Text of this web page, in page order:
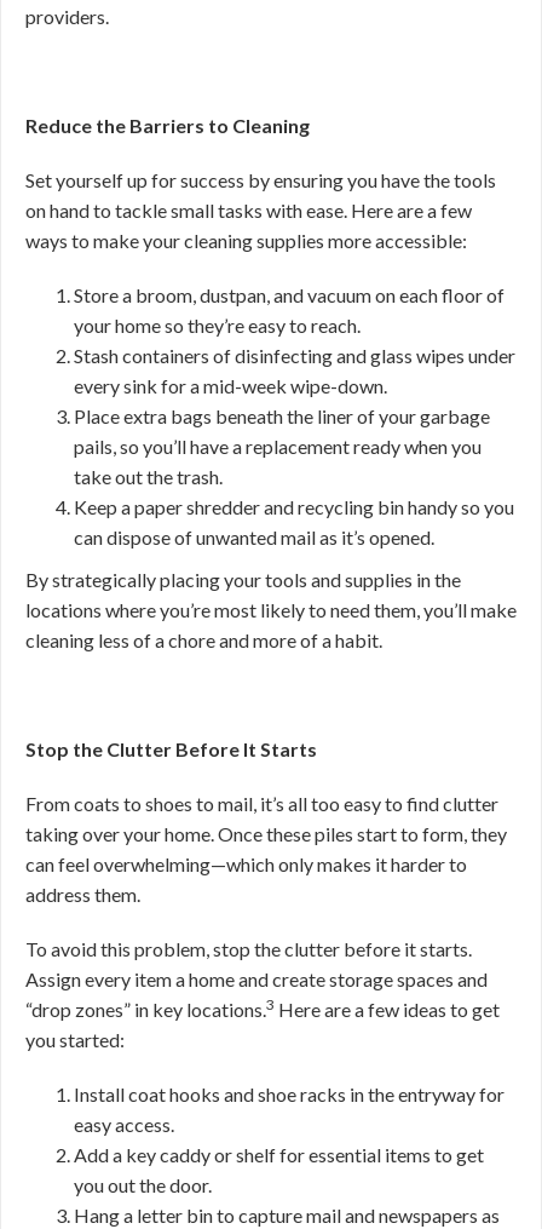
providers.
Reduce the Barriers to Cleaning
Set yourself up for success by ensuring you have the tools
on hand to tackle small tasks with ease. Here are a few
ways to make your cleaning supplies more accessible:
Store a broom, dustpan, and vacuum on each floor of
your home so they’re easy to reach.
Stash containers of disinfecting and glass wipes under
every sink for a mid-week wipe-down.
Place extra bags beneath the liner of your garbage
pails, so you’ll have a replacement ready when you
take out the trash.
Keep a paper shredder and recycling bin handy so you
can dispose of unwanted mail as it’s opened.
By strategically placing your tools and supplies in the
locations where you’re most likely to need them, you’ll make
cleaning less of a chore and more of a habit.
Stop the Clutter Before It Starts
From coats to shoes to mail, it’s all too easy to find clutter
taking over your home. Once these piles start to form, they
can feel overwhelming—which only makes it harder to
address them.
To avoid this problem, stop the clutter before it starts.
Assign every item a home and create storage spaces and
“drop zones” in key locations.3 Here are a few ideas to get
you started:
Install coat hooks and shoe racks in the entryway for
easy access.
Add a key caddy or shelf for essential items to get
you out the door.
Hang a letter bin to capture mail and newspapers as